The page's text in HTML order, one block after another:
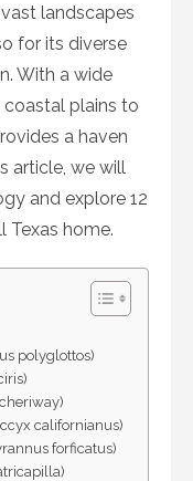
landscapes
for its diverse
With a wide
plains to
a haven
article, we will
and explore 12
Texas home.
polyglottos)
californianus)
forficatus)